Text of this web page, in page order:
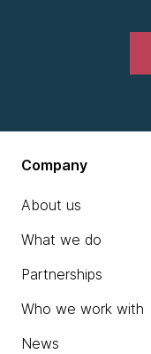
Company
About us
What we do
Partnerships
Who we work with
News